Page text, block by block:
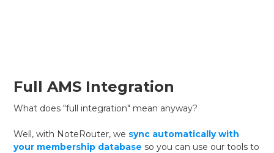
Full AMS Integration
What does "full integration" mean anyway?
Well, with NoteRouter, we sync automatically with
your membership database so you can use our tools to